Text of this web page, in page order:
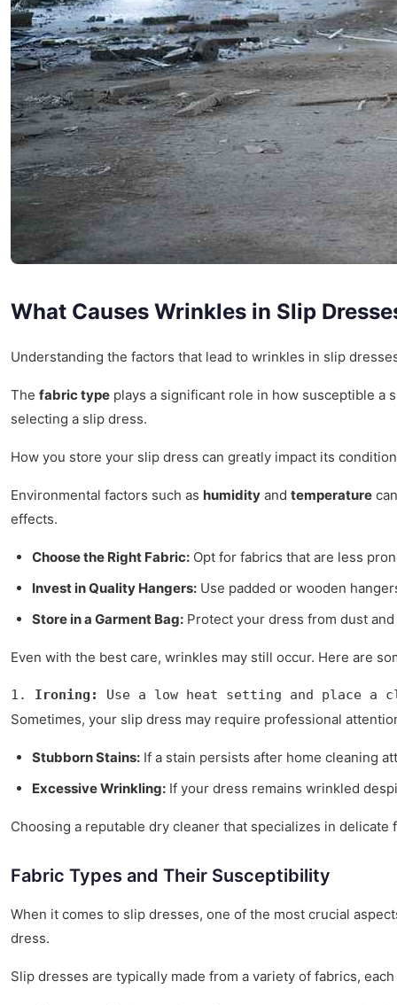
What Causes Wrinkles in Slip
Understanding the factors that lead to wrinkles in slip
The fabric type plays a significant role in how susceptible
selecting a slip dress.
How you store your slip dress can greatly impact its
Environmental factors such as humidity and temperature
effects.
Choose the Right Fabric: Opt for fabrics that are less
Invest in Quality Hangers: Use padded or wooden
Store in a Garment Bag: Protect your dress from dust
Even with the best care, wrinkles may still occur. Here are
1. Ironing: Use a low heat setting and place
Sometimes, your slip dress may require professional
Stubborn Stains: If a stain persists after home cleaning
Excessive Wrinkling: If your dress remains wrinkled
Choosing a reputable dry cleaner that specializes in
Fabric Types and Their Susceptibility
When it comes to slip dresses, one of the most crucial
dress.
Slip dresses are typically made from a variety of fabrics,